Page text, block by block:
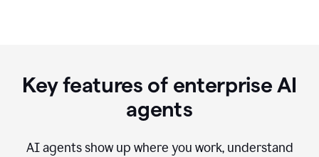
Key features of enterprise AI
agents
AI agents show up where you work, understand